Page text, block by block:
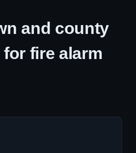
and county
fire alarm